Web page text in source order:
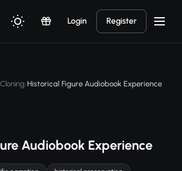
Login Register
/Historical Figure Audiobook Experience
Audiobook Experience